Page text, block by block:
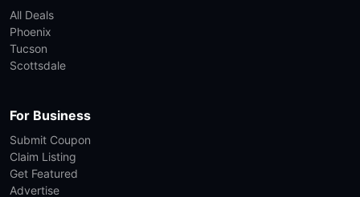
All Deals
Phoenix
Tucson
Scottsdale
For Business
Submit Coupon
Claim Listing
Get Featured
Advertise